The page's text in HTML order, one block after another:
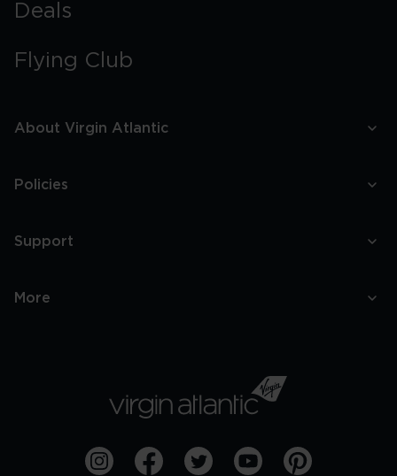
Deals
Flying Club
About Virgin Atlantic
Policies
Support
More